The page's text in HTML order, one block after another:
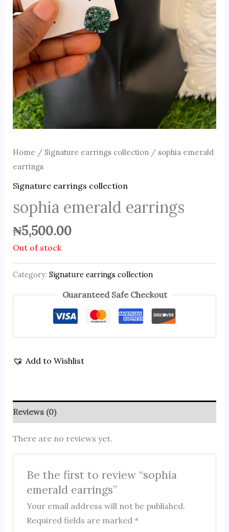
Home / Signature earrings collection/ sophia emerald
earrings
Signature earrings collection
sophia emerald earrings
₦5,500.00
Out of stock
Category: Signature earrings collection
Guaranteed Safe Checkout
Add to Wishlist
Reviews (0)
There are no reviews yet.
Be the first to review “sophia
emerald earrings”
Your email address will not be published.
Required fields are marked*